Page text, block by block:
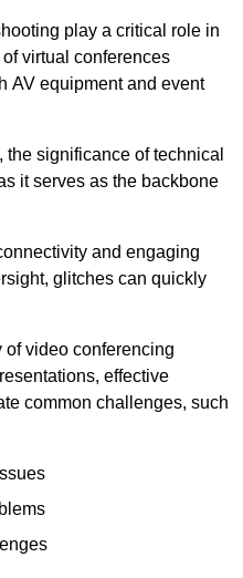
play a critical role in
virtual conferences
AV equipment and event
significance of technical
it serves as the backbone
and engaging
glitches can quickly
of video conferencing
effective
common challenges, such